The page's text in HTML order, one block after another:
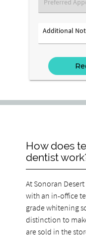
Preferred
Appointment
(Optional)
Additional
How does
dentist
At Sonoran
with an in-office
grade whitening
distinction to
are sold in the